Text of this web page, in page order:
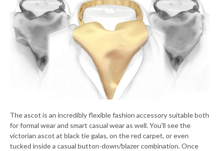
The ascot is an incredibly flexible fashion accessory suitable both
for formal wear and smart casual wear as well. You'll see the
victorian ascot at black tie galas, on the red carpet, or even
tucked inside a casual button-down/blazer combination. Once